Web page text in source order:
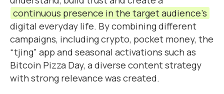
continuous presence in the target audience’s
digital everyday life. By combining different
campaigns, including crypto, pocket money, the
“tjing” app and seasonal activations such as
Bitcoin Pizza Day, a diverse content strategy
with strong relevance was created.